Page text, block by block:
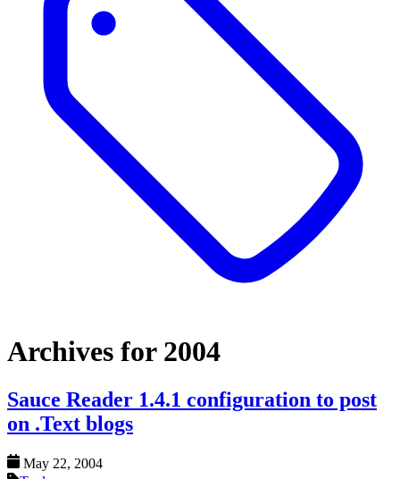
Archives for 2004
Sauce Reader 1.4.1 configuration to post
on .Text blogs
May 22, 2004